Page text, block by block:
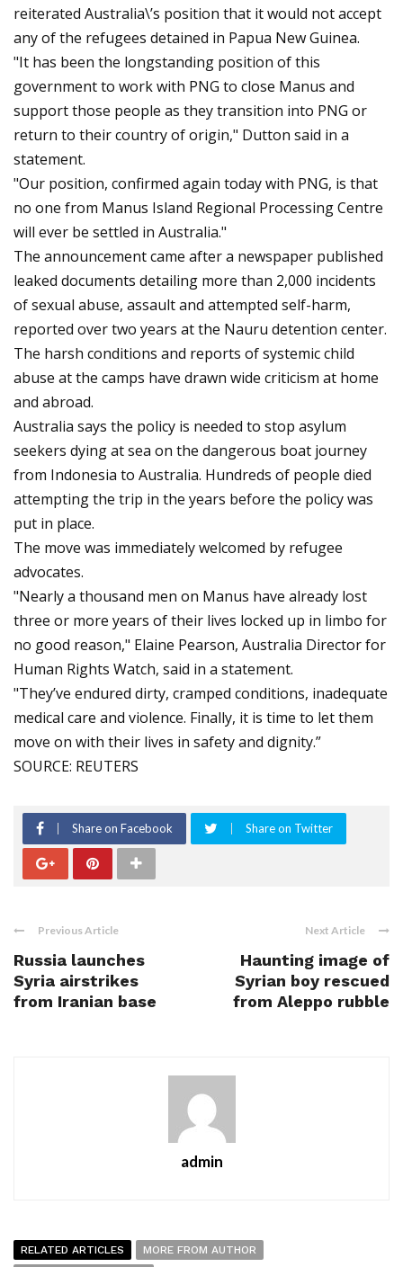
reiterated Australia\’s position that it would not accept
any of the refugees detained in Papua New Guinea.
"It has been the longstanding position of this
government to work with PNG to close Manus and
support those people as they transition into PNG or
return to their country of origin," Dutton said in a
statement.
"Our position, confirmed again today with PNG, is that
no one from Manus Island Regional Processing Centre
will ever be settled in Australia."
The announcement came after a newspaper published
leaked documents detailing more than 2,000 incidents
of sexual abuse, assault and attempted self-harm,
reported over two years at the Nauru detention center.
The harsh conditions and reports of systemic child
abuse at the camps have drawn wide criticism at home
and abroad.
Australia says the policy is needed to stop asylum
seekers dying at sea on the dangerous boat journey
from Indonesia to Australia. Hundreds of people died
attempting the trip in the years before the policy was
put in place.
The move was immediately welcomed by refugee
advocates.
"Nearly a thousand men on Manus have already lost
three or more years of their lives locked up in limbo for
no good reason," Elaine Pearson, Australia Director for
Human Rights Watch, said in a statement.
"They’ve endured dirty, cramped conditions, inadequate
medical care and violence. Finally, it is time to let them
move on with their lives in safety and dignity.”
SOURCE: REUTERS
Share on Facebook Share on Twitter
Previous Article
Russia launches
Syria airstrikes
from Iranian base
Next Article
Haunting image of
Syrian boy rescued
from Aleppo rubble
admin
RELATED ARTICLES MORE FROM AUTHOR